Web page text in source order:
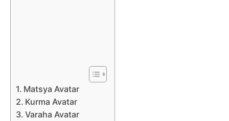
Matsya Avatar
Kurma Avatar
Varaha Avatar